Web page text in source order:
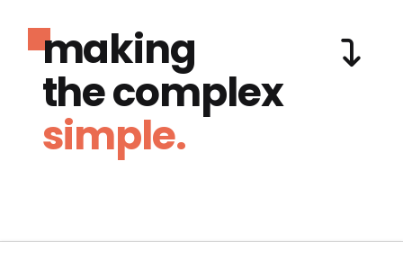
making
the complex
simple.